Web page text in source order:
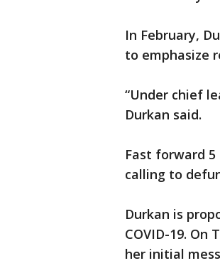
In February,
to emphasize
“Under chief
Durkan said.
Fast forward
calling to
Durkan is
COVID-19.
her initial